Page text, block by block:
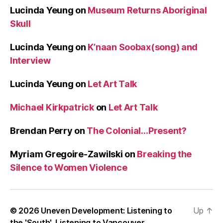
Lucinda Yeung on Museum Returns Aboriginal
Skull
Lucinda Yeung on K’naan Soobax(song) and
Interview
Lucinda Yeung on Let Art Talk
Michael Kirkpatrickon Let Art Talk
Brendan Perry on The Colonial…Present?
Myriam Gregoire-Zawilski on Breaking the
Silence to Women Violence
© 2026 Uneven Development: Listening to
Up ↑